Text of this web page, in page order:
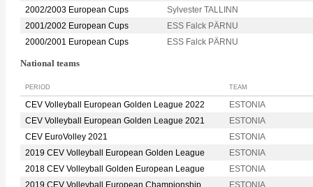
2002/2003 European Cups
Sylvester TALLINN
2001/2002 European Cups
ESS Falck PÄRNU
2000/2001 European Cups
ESS Falck PÄRNU
National teams
PERIOD TEAM
CEV Volleyball European Golden League 2022
ESTONIA
CEV Volleyball European Golden League 2021
ESTONIA
CEV EuroVolley 2021
ESTONIA
2019 CEV Volleyball European Golden League
ESTONIA
2018 CEV Volleyball Golden European League
ESTONIA
2019 CEV Volleyball European Championship
ESTONIA